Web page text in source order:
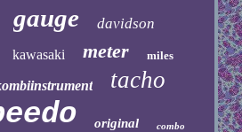
gauge davidson
kawasaki meter miles
tacho
original combo